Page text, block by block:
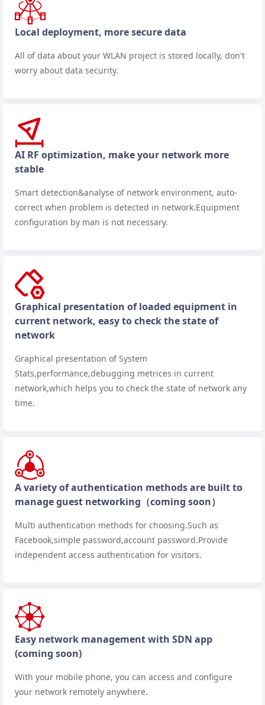
Local deployment, more secure data
All of data about your WLAN project is stored locally, don't
worry about data security.
AI RF optimization, make your network more
stable
Smart detection&analyse of network environment, auto-
correct when problem is detected in network.Equipment
configuration by man is not necessary.
Graphical presentation of loaded equipment in
current network, easy to check the state of
network
Graphical presentation of System
Stats,performance,debugging metrices in current
network,which helps you to check the state of network any
time.
A variety of authentication methods are built to
manage guest networking（coming soon）
Multi authentication methods for choosing.Such as
Facebook,simple password,account password.Provide
independent access authentication for visitors.
Easy network management with SDN app
(coming soon)
With your mobile phone, you can access and configure
your network remotely anywhere.